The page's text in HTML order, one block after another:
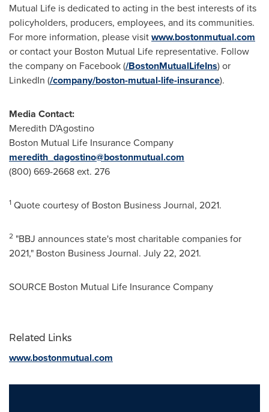
Mutual Life is dedicated to acting in the best interests of its
policyholders, producers, employees, and its communities.
For more information, please visitwww.bostonmutual.com
or contact your Boston Mutual Life representative. Follow
the company on Facebook (/BostonMutualLifeIns) or
LinkedIn (/company/boston-mutual-life-insurance).
Media Contact:
Meredith D'Agostino
Boston Mutual Life Insurance Company
meredith_dagostino@bostonmutual.com
(800) 669-2668 ext. 276
1 Quote courtesy of Boston Business Journal, 2021.
2 "BBJ announces state's most charitable companies for
2021," Boston Business Journal. July 22, 2021.
SOURCE Boston Mutual Life Insurance Company
Related Links
www.bostonmutual.com